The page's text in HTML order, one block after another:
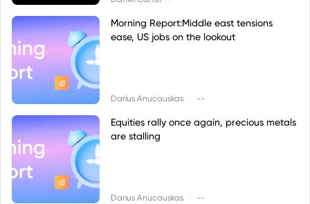
Morning Report:Middle east tensions
ease, US jobs on the lookout
Darius Anucauskas --
Equities rally once again, precious metals
are stalling
Darius Anucauskas --